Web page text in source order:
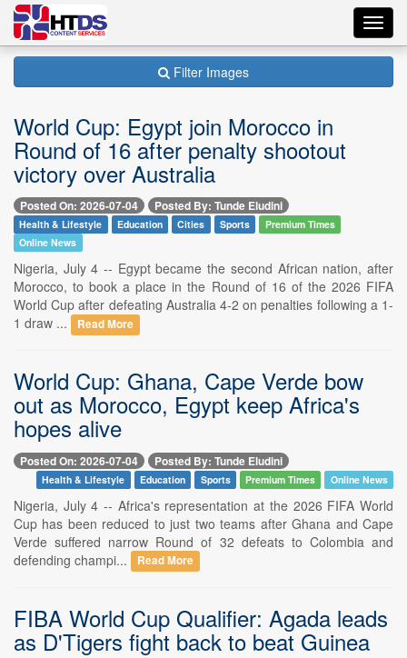
Filter Images
World Cup: Egypt join Morocco in
Round of 16 after penalty shootout
victory over Australia
Posted On: 2026-07-04 Posted By: Tunde Eludini
Health & Lifestyle Education Cities Sports
Premium Times
Online News
Nigeria, July 4 -- Egypt became the second African nation, after
Morocco, to book a place in the Round of 16 of the 2026 FIFA
World Cup after defeating Australia 4-2 on penalties following a 1-
1 draw ...
Read More
World Cup: Ghana, Cape Verde bow
out as Morocco, Egypt keep Africa's
hopes alive
Posted On: 2026-07-04 Posted By: Tunde Eludini
Health & Lifestyle Education Sports Premium Times Online News
Nigeria, July 4 -- Africa's representation at the 2026 FIFA World
Cup has been reduced to just two teams after Ghana and Cape
Verde suffered narrow Round of 32 defeats to Colombia and
defending champi...
Read More
FIBA World Cup Qualifier: Agada leads
as D'Tigers fight back to beat Guinea